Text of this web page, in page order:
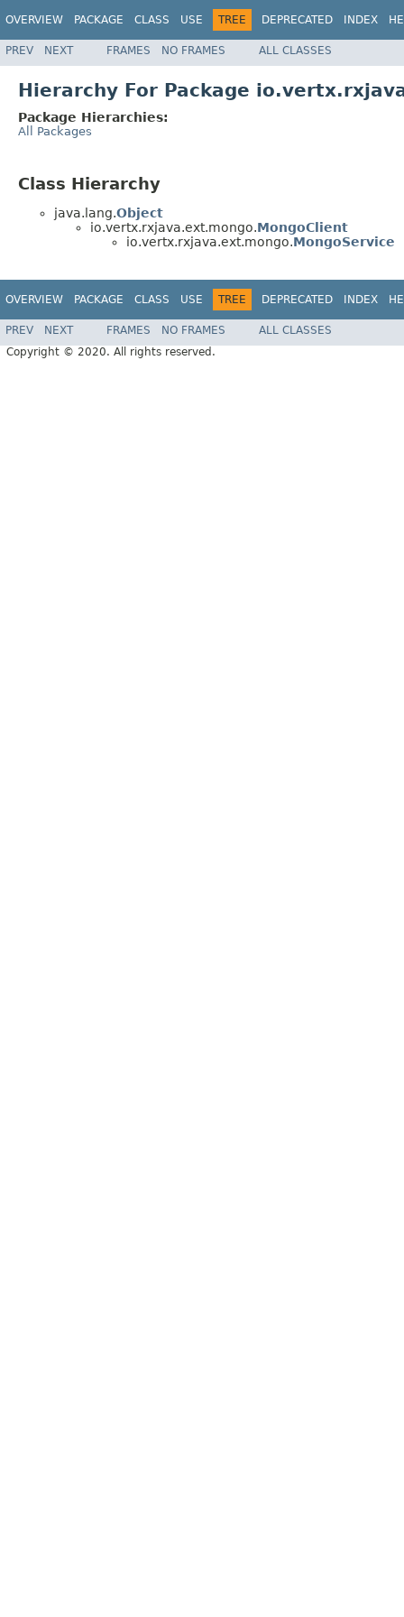
OVERVIEW PACKAGE CLASS USE TREE DEPRECATED INDEX
PREV NEXT FRAMES NO FRAMES ALL CLASSES
Hierarchy For Package
Package Hierarchies:
All Packages
Class Hierarchy
java.lang.Object
io.vertx.rxjava.ext.mongo.MongoClient
io.vertx.rxjava.ext.mongo.MongoService
OVERVIEW PACKAGE CLASS USE TREE DEPRECATED INDEX
PREV NEXT FRAMES NO FRAMES
ALL CLASSES
Copyright © 2020. All rights reserved.